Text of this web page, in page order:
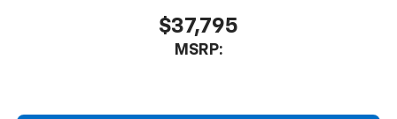
$37,795
MSRP: